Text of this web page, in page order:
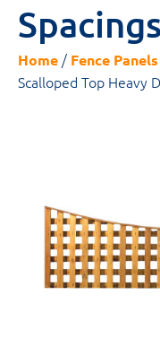
Home / Fence Panels
Scalloped Top Heavy